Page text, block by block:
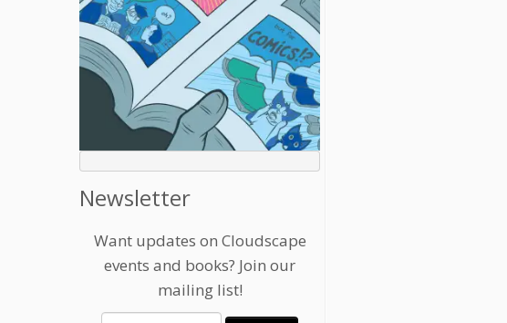
Newsletter
Want updates on Cloudscape
events and books? Join our
mailing list!